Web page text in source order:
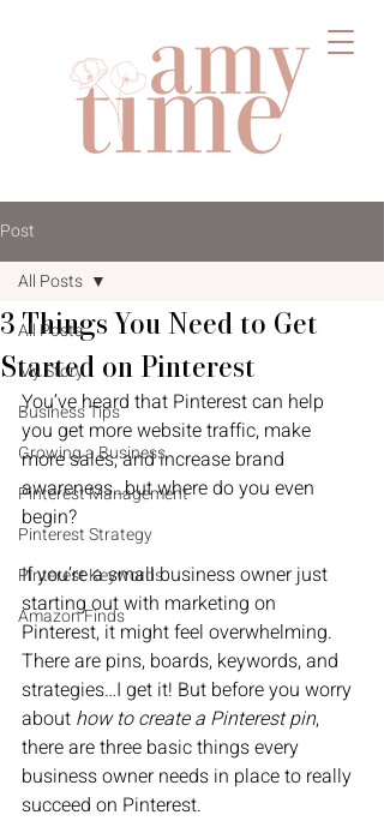
Post
All Posts
My Story
Business Tips
Growing a Business
Pinterest Management
Pinterest Strategy
Pinterest Keywords
Amazon Finds
All Posts
3 Things You Need to Get
Started on Pinterest
You’ve heard that Pinterest can help
you get more website traffic, make
more sales, and increase brand
awareness…but where do you even
begin?
If you’re a small business owner just
starting out with marketing on
Pinterest, it might feel overwhelming.
There are pins, boards, keywords, and
strategies…I get it! But before you worry
about how to create a Pinterest pin,
there are three basic things every
business owner needs in place to really
succeed on Pinterest.